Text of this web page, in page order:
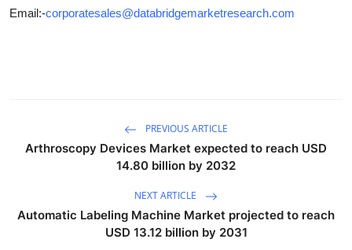
Email:-corporatesales@databridgemarketresearch.com
PREVIOUS ARTICLE
Arthroscopy Devices Market expected to reach USD
14.80 billion by 2032
NEXT ARTICLE
Automatic Labeling Machine Market projected to reach
USD 13.12 billion by 2031